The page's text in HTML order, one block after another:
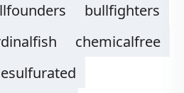
bullfighters
chemicalfree